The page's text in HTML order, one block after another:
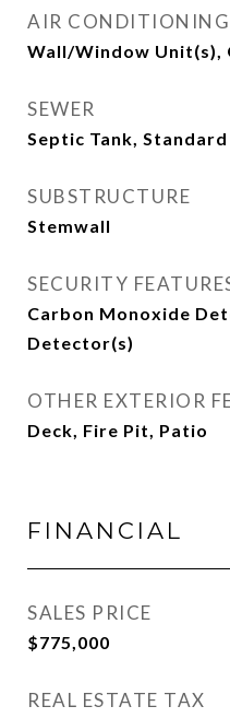
AIR CONDITIONING
Wall/Window Unit(s),
SEWER
Septic Tank, Standard
SUBSTRUCTURE
Stemwall
SECURITY
Carbon Monoxide
Detector(s)
OTHER EXTERIOR
Deck, Fire Pit, Patio
FINANCIAL
SALES PRICE
$775,000
REAL ESTATE TAX